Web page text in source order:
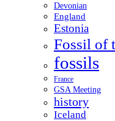
Devonian
England
Estonia
Fossil of
fossils
France
GSA Meeting
history
Iceland